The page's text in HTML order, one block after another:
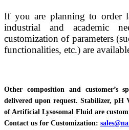
If you are planning to order
industrial and academic
customization of parameters
functionalities, etc.) are
Other composition and customer’s
delivered upon request. Stabilizer, pH
of Artificial Lysosomal Fluid are
Contact us for Customization: